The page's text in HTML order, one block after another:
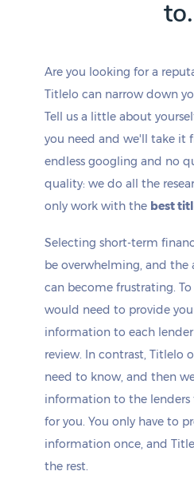
to.
Are you looking for a
Titlelo can narrow down
Tell us a little about
you need and we'll take it
endless googling and no
quality: we do all the
only work with the best
Selecting short-term
be overwhelming, and
can become frustrating.
would need to provide
information to each
review. In contrast, Titlelo
need to know, and then
information to the
for you. You only have to
information once, and
the rest.